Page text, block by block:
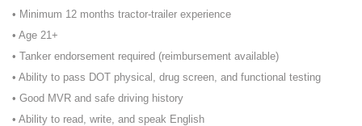
• Minimum 12 months tractor-trailer experience
• Age 21+
• Tanker endorsement required (reimbursement available)
• Ability to pass DOT physical, drug screen, and functional testing
• Good MVR and safe driving history
• Ability to read, write, and speak English